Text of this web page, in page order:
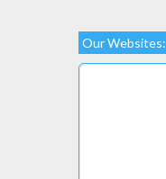
Our Websites: